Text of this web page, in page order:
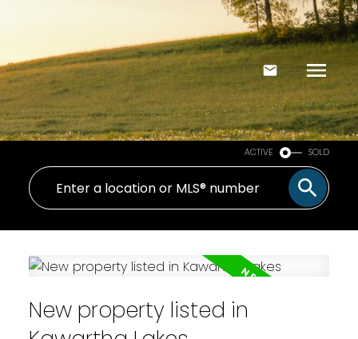
ACTIVE SOLD
New property listed in